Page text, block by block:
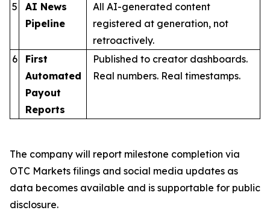
5
AI News
Pipeline
All AI-generated content
registered at generation, not
retroactively.
6
First
Automated
Payout
Reports
Published to creator dashboards.
Real numbers. Real timestamps.
The company will report milestone completion via
OTC Markets filings and social media updates as
data becomes available and is supportable for public
disclosure.